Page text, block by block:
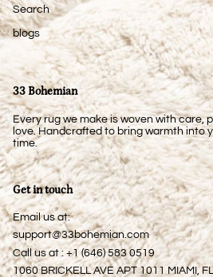
Search
blogs
33 Bohemian
Every rug we make is woven with care,
love. Handcrafted to bring warmth into
time.
Get in touch
Email us at:
support@33bohemian.com
Call us at : +1 (646) 583 0519
1060 BRICKELL AVE APT 1011 MIAMI,